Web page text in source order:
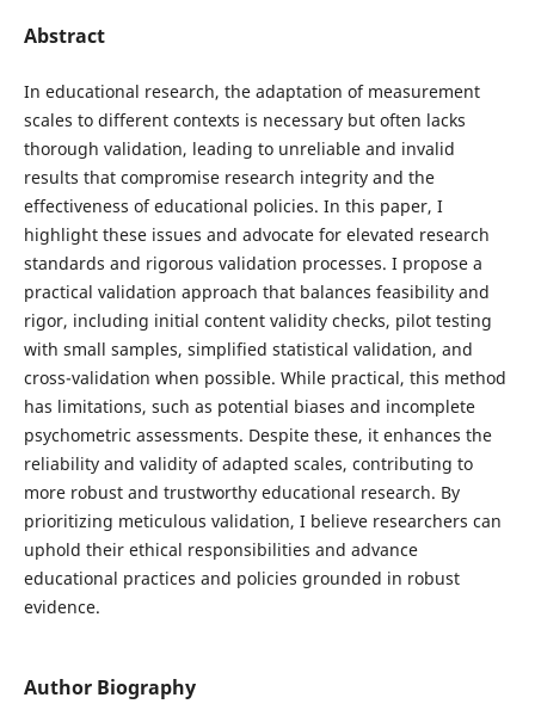
Abstract
In educational research, the adaptation of measurement
scales to different contexts is necessary but often lacks
thorough validation, leading to unreliable and invalid
results that compromise research integrity and the
effectiveness of educational policies. In this paper, I
highlight these issues and advocate for elevated research
standards and rigorous validation processes. I propose a
practical validation approach that balances feasibility and
rigor, including initial content validity checks, pilot testing
with small samples, simplified statistical validation, and
cross-validation when possible. While practical, this method
has limitations, such as potential biases and incomplete
psychometric assessments. Despite these, it enhances the
reliability and validity of adapted scales, contributing to
more robust and trustworthy educational research. By
prioritizing meticulous validation, I believe researchers can
uphold their ethical responsibilities and advance
educational practices and policies grounded in robust
evidence.
Author Biography